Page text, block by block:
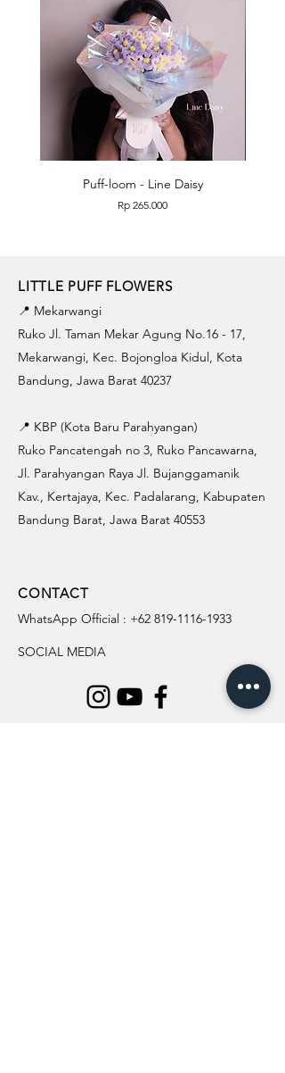
Puff-loom - Line Daisy
Price
Rp 265.000
LITTLE PUFF FLOWERS
📍 Mekarwangi
Ruko Jl. Taman Mekar Agung No.16 - 17,
Mekarwangi, Kec. Bojongloa Kidul, Kota
Bandung, Jawa Barat 40237
📍 KBP (Kota Baru Parahyangan)
Ruko Pancatengah no 3, Ruko Pancawarna,
Jl. Parahyangan Raya Jl. Bujanggamanik
Kav., Kertajaya, Kec. Padalarang, Kabupaten
Bandung Barat, Jawa Barat 40553
CONTACT
WhatsApp Official : +62 819-1116-1933
SOCIAL MEDIA